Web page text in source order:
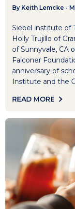
By Keith Lemcke -
Siebel institute of
Holly Trujillo of
of Sunnyvale, CA
Falconer
anniversary of
Institute and the
READ MORE